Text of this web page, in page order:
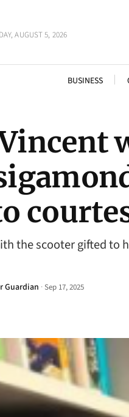
AUGUST 5, 2026
BUSINESS
the scooter gifted to
Guardian ·Sep 17, 2025